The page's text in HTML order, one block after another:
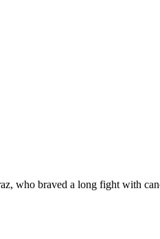
who braved a long fight with